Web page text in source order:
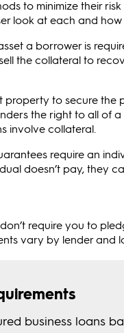
to minimize their
look at each and
a borrower is
the collateral to
property to secure the
the right to all of a
involve collateral.
require an
doesn’t pay, they
require you to
vary by lender and